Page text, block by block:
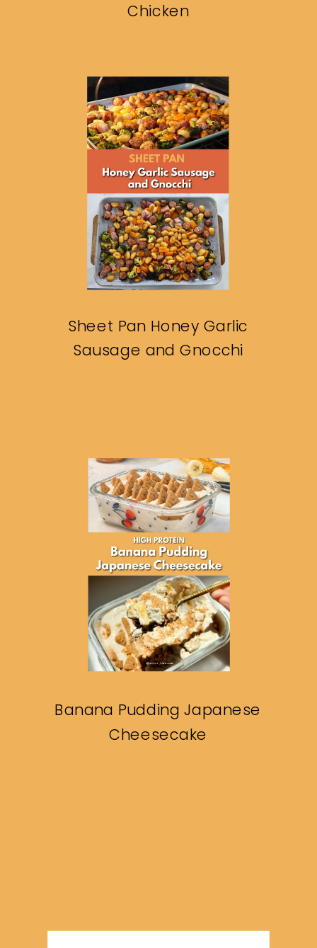
Chicken
Sheet Pan Honey Garlic
Sausage and Gnocchi
Banana Pudding Japanese
Cheesecake